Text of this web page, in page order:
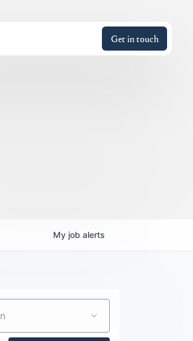
Get in touch
My job alerts